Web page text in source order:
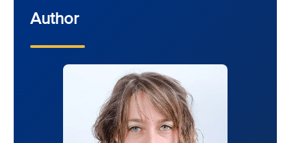
Author